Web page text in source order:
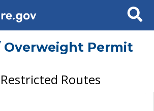
Search
Overweight Permit
Routes